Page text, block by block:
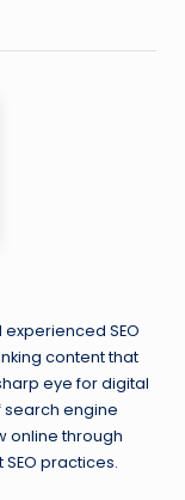
SEO
content that
eye for digital
engine
online through
practices.